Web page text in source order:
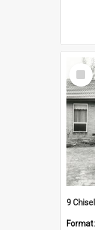
Select
Item
9
Format: